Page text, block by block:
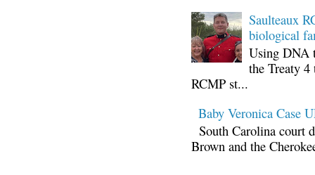
Saulteaux
biological
Using DNA
the Treaty
RCMP st...
Baby Veronica Case
South Carolina court
Brown and the